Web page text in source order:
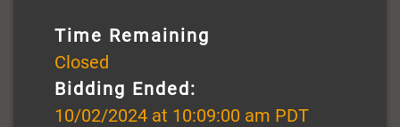
Time Remaining
Closed
Bidding Ended:
10/02/2024 at 10:09:00 am PDT